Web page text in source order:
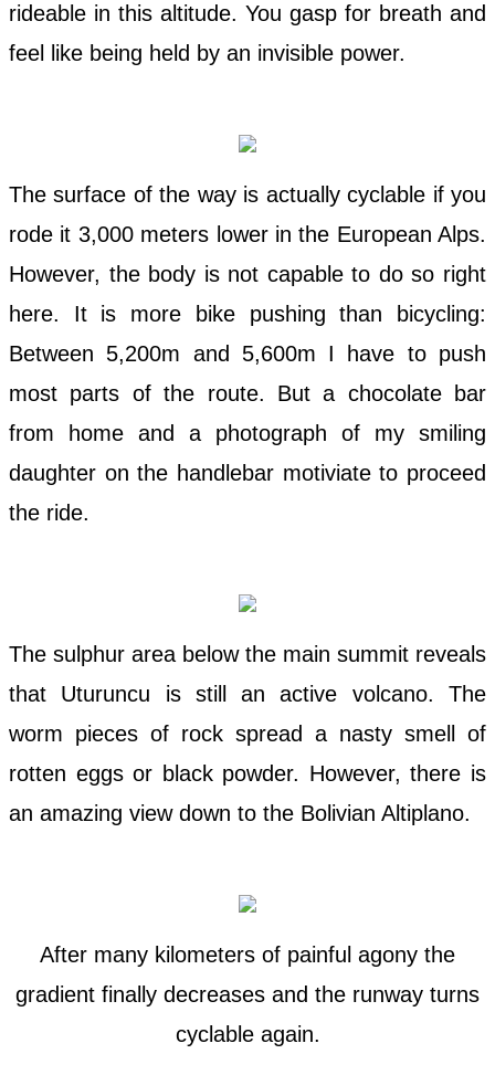
rideable in this altitude. You gasp for breath and
feel like being held by an invisible power.
The surface of the way is actually cyclable if you
rode it 3,000 meters lower in the European Alps.
However, the body is not capable to do so right
here. It is more bike pushing than bicycling:
Between 5,200m and 5,600m I have to push
most parts of the route. But a chocolate bar
from home and a photograph of my smiling
daughter on the handlebar motiviate to proceed
the ride.
The sulphur area below the main summit reveals
that Uturuncu is still an active volcano. The
worm pieces of rock spread a nasty smell of
rotten eggs or black powder. However, there is
an amazing view down to the Bolivian Altiplano.
After many kilometers of painful agony the
gradient finally decreases and the runway turns
cyclable again.